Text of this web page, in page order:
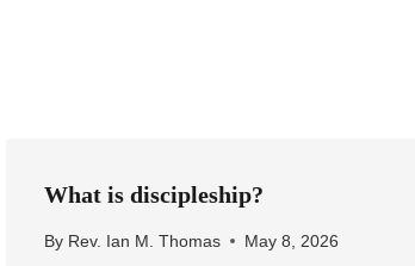
What is discipleship?
By Rev. Ian M. Thomas May 8, 2026